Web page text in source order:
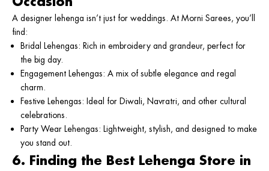
A designer lehenga isn’t just for weddings. At Morni Sarees, you’ll
find:
Bridal Lehengas: Rich in embroidery and grandeur, perfect for
the big day.
Engagement Lehengas: A mix of subtle elegance and regal
charm.
Festive Lehengas: Ideal for Diwali, Navratri, and other cultural
celebrations.
Party Wear Lehengas: Lightweight, stylish, and designed to make
you stand out.
6. Finding the Best Lehenga Store in